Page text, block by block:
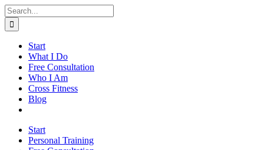
Skip
to
content
Search
for:
Start
What I Do
Free Consultation
Who I Am
Cross Fitness
Blog
Start
Personal Training